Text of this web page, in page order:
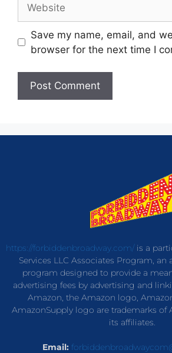
Save my name, email, and
browser for the next time I
https://forbiddenbroadway.com/is a
Services LLC Associates Program, an
program designed to provide a
advertising fees by advertising and
Amazon, the Amazon logo,
AmazonSupply logo are trademarks of
its affiliates.
Email: